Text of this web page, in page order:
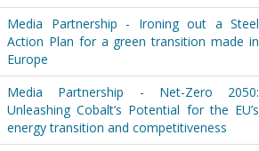
Media Partnership - Ironing out a Steel
Action Plan for a green transition made in
Europe
Media Partnership - Net-Zero 2050:
Unleashing Cobalt’s Potential for the EU’s
energy transition and competitiveness